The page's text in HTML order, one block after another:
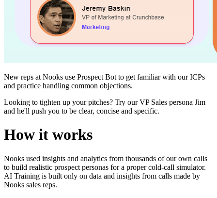
New reps at Nooks use Prospect Bot to get familiar with our ICPs
and practice handling common objections.
Looking to tighten up your pitches? Try our VP Sales persona Jim
and he'll push you to be clear, concise and specific.
How it works
Nooks used insights and analytics from thousands of our own calls
to build realistic prospect personas for a proper cold-call simulator.
AI Training is built only on data and insights from calls made by
Nooks sales reps.